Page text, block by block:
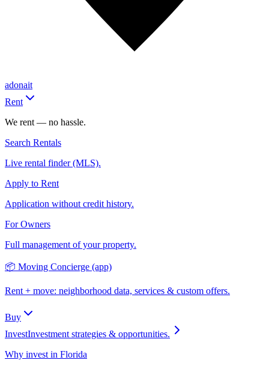
adonait
Rent
We rent — no hassle.
Search Rentals
Live rental finder (MLS).
Apply to Rent
Application without credit history.
For Owners
Full management of your property.
📦 Moving Concierge (app)
Rent + move: neighborhood data, services & custom offers.
Buy
InvestInvestment strategies & opportunities.
Why invest in Florida